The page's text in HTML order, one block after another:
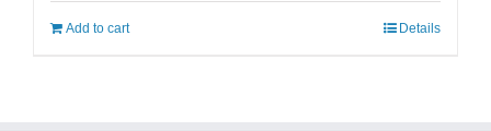
Add to cart Details